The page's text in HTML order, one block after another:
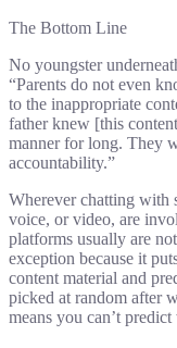
The Bottom Line
No youngster
“Parents do not even
to the inappropriate
father knew [this
manner for long. They
accountability.”
Wherever chatting with
voice, or video, are
platforms usually are
exception because it
content material and
picked at random after
means you can’t